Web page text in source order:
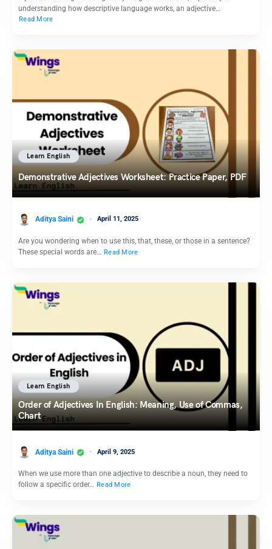
understanding how descriptive language works, an adjective…
Read More
Learn English
Demonstrative Adjectives Worksheet: Practice Paper, PDF
Aditya Saini April 11, 2025
Are you wondering when to use this, that, these, or those in a sentence?
These special words are… Read More
Learn English
Order of Adjectives In English: Meaning, Use of Commas,
Chart
Aditya Saini April 9, 2025
When we use more than one adjective to describe a noun, they need to
follow a specific order… Read More